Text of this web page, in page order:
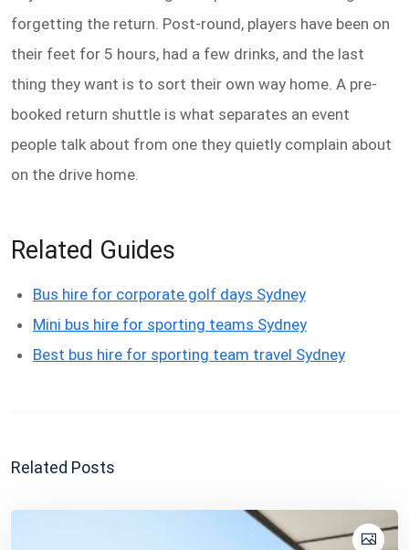
forgetting the return. Post-round, players have been on
their feet for 5 hours, had a few drinks, and the last
thing they want is to sort their own way home. A pre-
booked return shuttle is what separates an event
people talk about from one they quietly complain about
on the drive home.
Related Guides
Bus hire for corporate golf days Sydney
Mini bus hire for sporting teams Sydney
Best bus hire for sporting team travel Sydney
Related Posts